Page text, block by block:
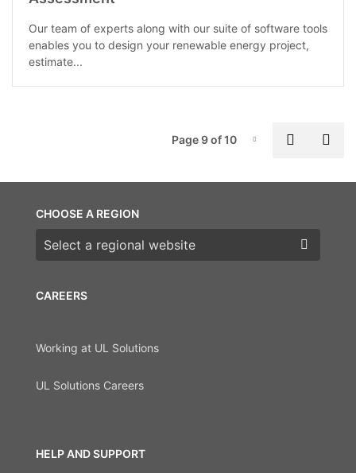
Our team of experts along with our suite of software tools
enables you to design your renewable energy project,
estimate...
Page-9
Page 9 of 10
CAREERS
Working at UL Solutions
UL Solutions Careers
HELP AND SUPPORT
CHOOSE A REGION
Choose a region